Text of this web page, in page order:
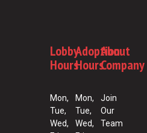
Lobby
Hours
Mon,
Tue,
Wed,
Adoption
Hours
Mon,
Tue,
Wed,
About
Company
Join
Our
Team